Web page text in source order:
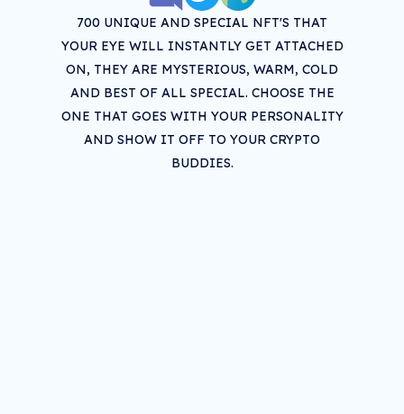
700 UNIQUE AND SPECIAL NFT'S THAT
YOUR EYE WILL INSTANTLY GET ATTACHED
ON, THEY ARE MYSTERIOUS, WARM, COLD
AND BEST OF ALL SPECIAL. CHOOSE THE
ONE THAT GOES WITH YOUR PERSONALITY
AND SHOW IT OFF TO YOUR CRYPTO
BUDDIES.